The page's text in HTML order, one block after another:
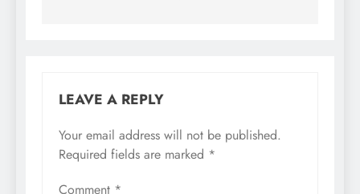
LEAVE A REPLY
Your email address will not be published.
Required fields are marked *
Comment *